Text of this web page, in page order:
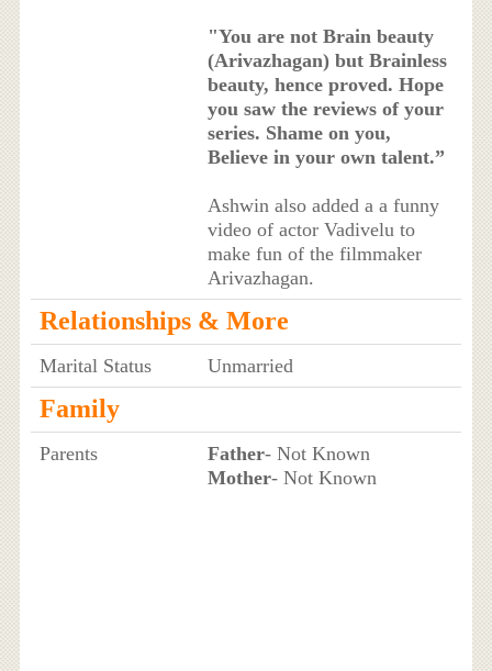
"You are not Brain beauty
(Arivazhagan) but Brainless
beauty, hence proved. Hope
you saw the reviews of your
series. Shame on you,
Believe in your own talent.”
Ashwin also added a a funny
video of actor Vadivelu to
make fun of the filmmaker
Arivazhagan.
Relationships & More
Marital Status Unmarried
Family
Parents Father- Not Known
Mother- Not Known